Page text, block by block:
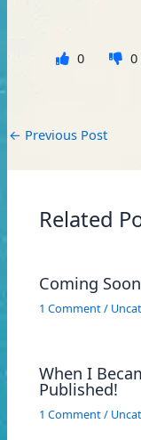
0 0
← Previous Post
Related
Coming
1 Comment/
When I
Published!
1 Comment/